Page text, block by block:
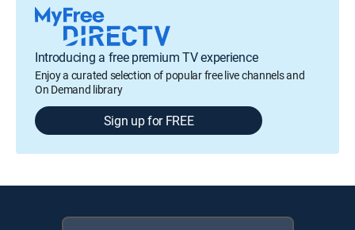
Introducing a free premium TV experience
Enjoy a curated selection of popular free live channels and
On Demand library
Sign up for FREE